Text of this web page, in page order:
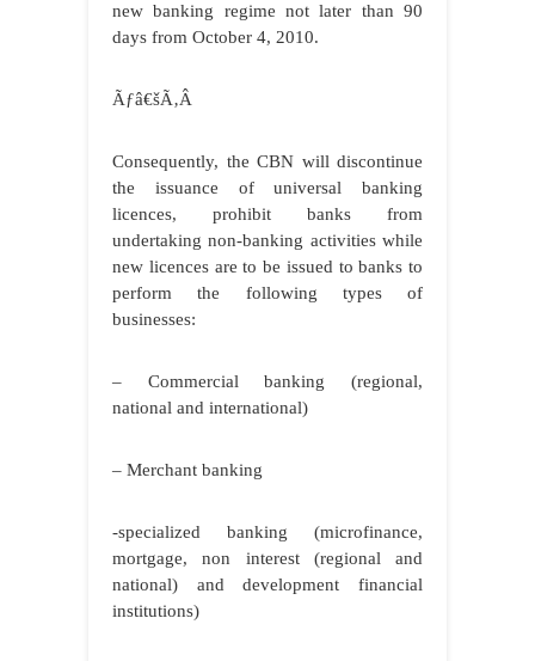
new banking regime not later than 90
days from October 4, 2010.
Ãƒâ€šÃ‚Â
Consequently, the CBN will discontinue
the issuance of universal banking
licences, prohibit banks from
undertaking non-banking activities while
new licences are to be issued to banks to
perform the following types of
businesses:
– Commercial banking (regional,
national and international)
– Merchant banking
-specialized banking (microfinance,
mortgage, non interest (regional and
national) and development financial
institutions)